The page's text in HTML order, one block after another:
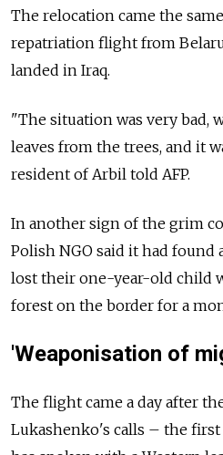
The relocation came the
repatriation flight from
landed in Iraq.
"The situation was very bad,
leaves from the trees, and it
resident of Arbil told AFP.
In another sign of the grim
Polish NGO said it had found
lost their one-year-old child
forest on the border for a
'Weaponisation of
The flight came a day after
Lukashenko's calls – the